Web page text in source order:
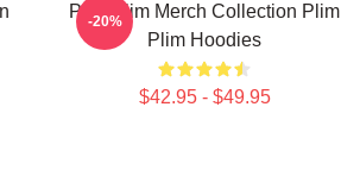
Plim Plim Merch Collection Plim
Plim Hoodies
$42.95 - $49.95
-20%